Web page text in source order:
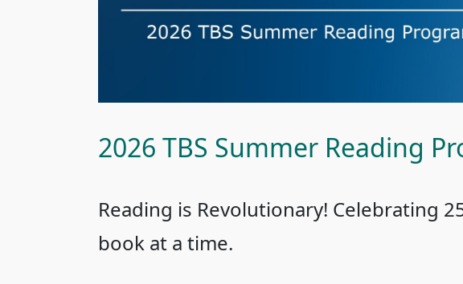
2026 TBS Summer Reading
Reading is Revolutionary! Celebrating
book at a time.